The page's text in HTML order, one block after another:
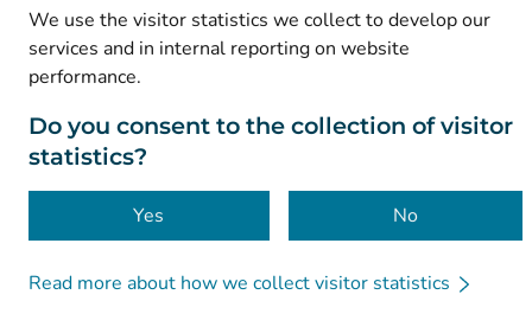
We use the visitor statistics we collect to develop our
services and in internal reporting on website
performance.
Do you consent to the collection of visitor
statistics?
Yes No
Read more about how we collect visitor statistics
Accessibility
Cookies